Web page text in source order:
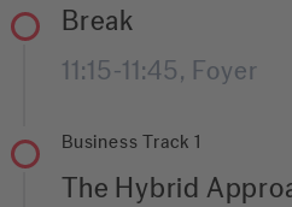
Break
11:15-11:45, Foyer
Business Track 1
The Hybrid